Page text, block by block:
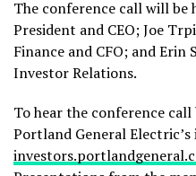
The conference call will be
President and CEO; Joe
Finance and CFO; and
Investor Relations.
To hear the conference
Portland General